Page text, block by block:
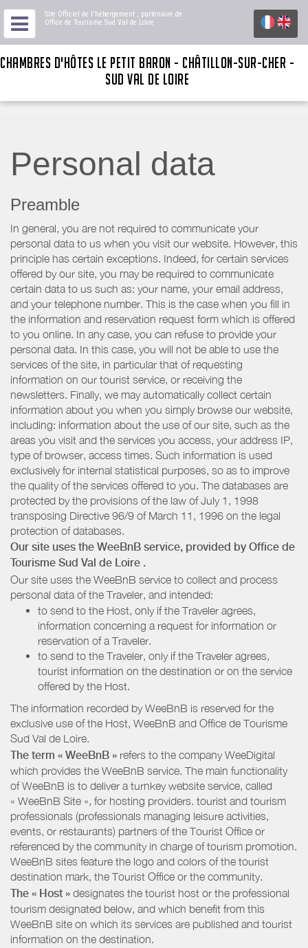
Site Officiel de l'hébergement , partenaire de
Office de Tourisme Sud Val de Loire
CHAMBRES D'HÔTES LE PETIT BARON - CHÂTILLON-SUR-CHER -
SUD VAL DE LOIRE
Personal data
Preamble
In general, you are not required to communicate your
personal data to us when you visit our website. However, this
principle has certain exceptions. Indeed, for certain services
offered by our site, you may be required to communicate
certain data to us such as: your name, your email address,
and your telephone number. This is the case when you fill in
the information and reservation request form which is offered
to you online. In any case, you can refuse to provide your
personal data. In this case, you will not be able to use the
services of the site, in particular that of requesting
information on our tourist service, or receiving the
newsletters. Finally, we may automatically collect certain
information about you when you simply browse our website,
including: information about the use of our site, such as the
areas you visit and the services you access, your address IP,
type of browser, access times. Such information is used
exclusively for internal statistical purposes, so as to improve
the quality of the services offered to you. The databases are
protected by the provisions of the law of July 1, 1998
transposing Directive 96/9 of March 11, 1996 on the legal
protection of databases.
Our site uses the WeeBnB service, provided by Office de
Tourisme Sud Val de Loire .
Our site uses the WeeBnB service to collect and process
personal data of the Traveler, and intended:
to send to the Host, only if the Traveler agrees,
information concerning a request for information or
reservation of a Traveler.
to send to the Traveler, only if the Traveler agrees,
tourist information on the destination or on the service
offered by the Host.
The information recorded by WeeBnB is reserved for the
exclusive use of the Host, WeeBnB and Office de Tourisme
Sud Val de Loire.
The term « WeeBnB » refers to the company WeeDigital
which provides the WeeBnB service. The main functionality
of WeeBnB is to deliver a turnkey website service, called
« WeeBnB Site », for hosting providers. tourist and tourism
professionals (professionals managing leisure activities,
events, or restaurants) partners of the Tourist Office or
referenced by the community in charge of tourism promotion.
WeeBnB sites feature the logo and colors of the tourist
destination mark, the Tourist Office or the community.
The « Host » designates the tourist host or the professional
tourism designated below, and which benefit from this
WeeBnB site on which its services are published and tourist
information on the destination.